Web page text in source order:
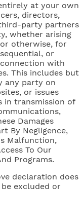
at your own
directors,
party partners
whether arising
otherwise, for
or
with
This includes but
any party on
or issues
in transmission of
Damages
By Negligence,
Malfunction,
To Our
Programs.
declaration does
excluded or